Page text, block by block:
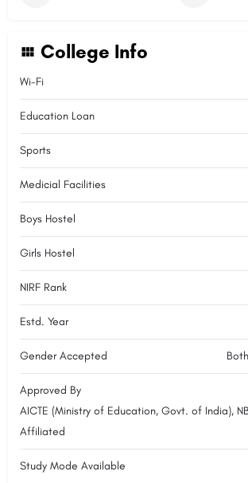
College Info
Wi-Fi
Education Loan
Sports
Medicial Facilities
Boys Hostel
Girls Hostel
NIRF Rank
Estd. Year
Gender Accepted
Approved By
AICTE (Ministry of Education, Govt. of India),
Affiliated
Study Mode Available